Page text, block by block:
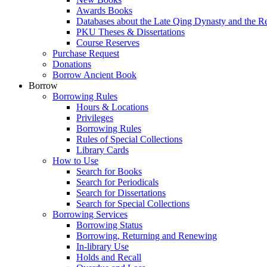
Awards Books
Databases about the Late Qing Dynasty and the
PKU Theses & Dissertations
Course Reserves
Purchase Request
Donations
Borrow Ancient Book
Borrow
Borrowing Rules
Hours & Locations
Privileges
Borrowing Rules
Rules of Special Collections
Library Cards
How to Use
Search for Books
Search for Periodicals
Search for Dissertations
Search for Special Collections
Borrowing Services
Borrowing Status
Borrowing, Returning and Renewing
In-library Use
Holds and Recall